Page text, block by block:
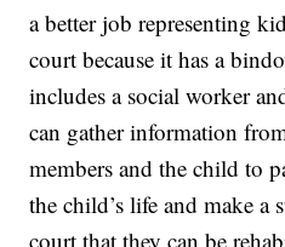
a better job representing
court because it has a
includes a social worker
can gather information
members and the child to
the child’s life and make a
court that they can be